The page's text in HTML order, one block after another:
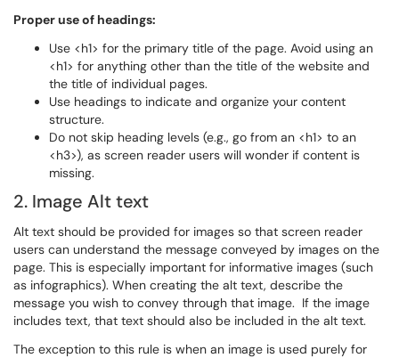
Proper use of headings:
Use <h1> for the primary title of the page. Avoid using an
<h1> for anything other than the title of the website and
the title of individual pages.
Use headings to indicate and organize your content
structure.
Do not skip heading levels (e.g., go from an <h1> to an
<h3>), as screen reader users will wonder if content is
missing.
2. Image Alt text
Alt text should be provided for images so that screen reader
users can understand the message conveyed by images on the
page. This is especially important for informative images (such
as infographics). When creating the alt text, describe the
message you wish to convey through that image. If the image
includes text, that text should also be included in the alt text.
The exception to this rule is when an image is used purely for